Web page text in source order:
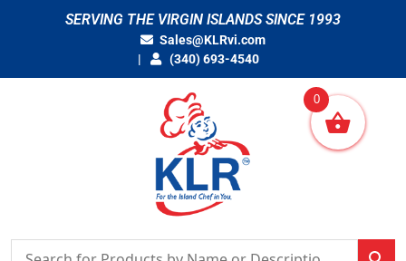
SERVING THE VIRGIN ISLANDS SINCE 1993
Sales@KLRvi.com
(340) 693-4540
0